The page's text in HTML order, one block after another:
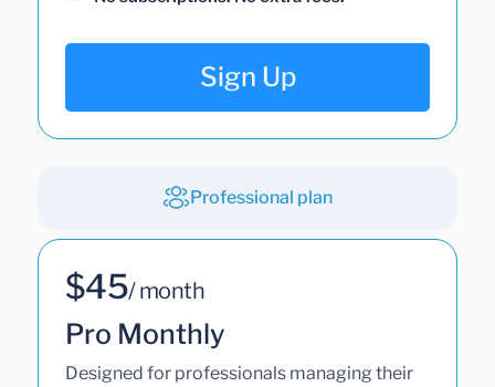
Sign Up
Professional plan
$45/ month
Pro Monthly
Designed for professionals managing their